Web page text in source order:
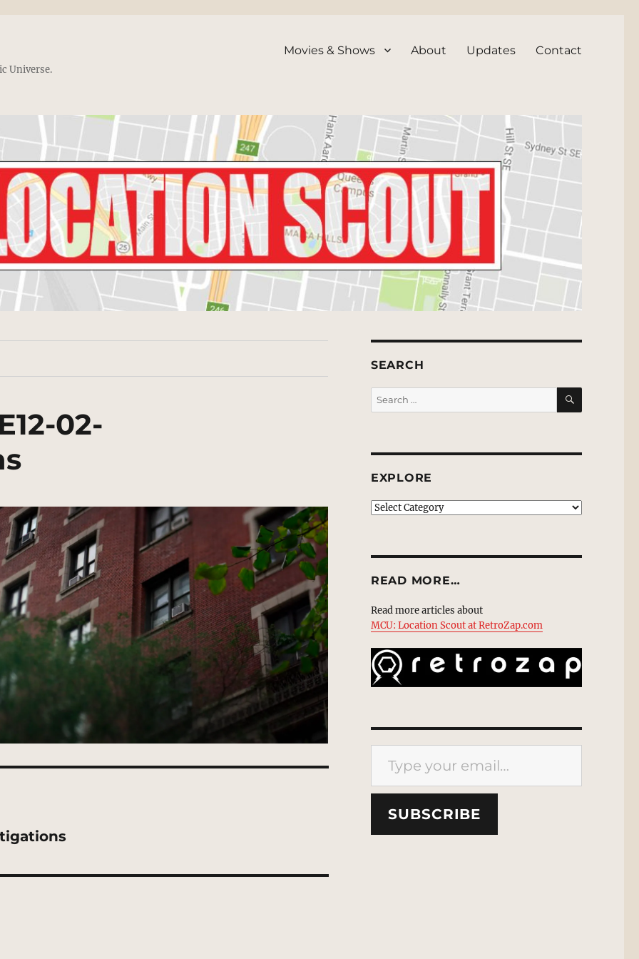
Universe.
Movies & Shows About Updates Contact
02-
SEARCH
Search
for:
SEARCH
EXPLORE
EXPLORE
READ MORE…
Read more articles about
MCU: Location Scout at RetroZap.com
Type your email…
SUBSCRIBE